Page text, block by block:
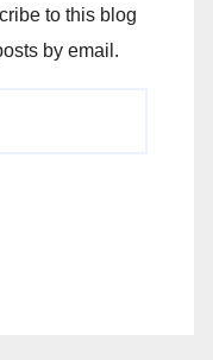
to this blog
by email.